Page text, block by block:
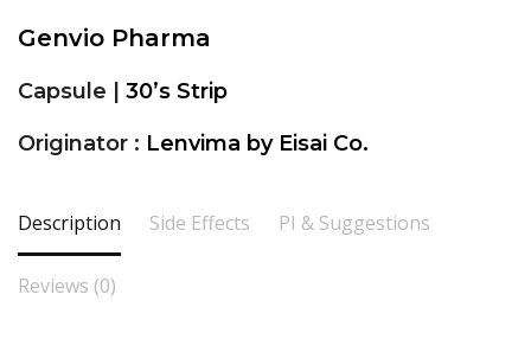
Genvio Pharma
Capsule | 30’s Strip
Originator : Lenvima by Eisai Co.
Description Side Effects PI & Suggestions
Reviews (0)